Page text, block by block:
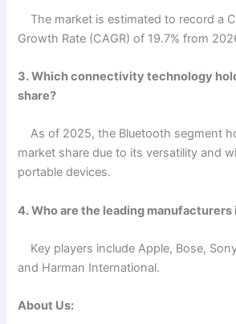
The market is estimated to record a
Growth Rate (CAGR) of 19.7% from
3. Which connectivity technology
share?
As of 2025, the Bluetooth segment
market share due to its versatility and
portable devices.
4. Who are the leading
Key players include Apple, Bose,
and Harman International.
About Us: